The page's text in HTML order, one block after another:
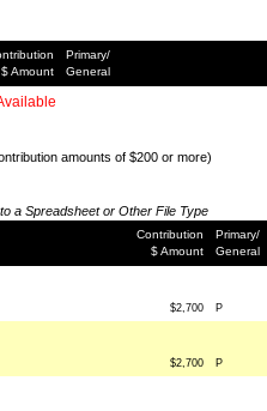
$ Amount
Primary/
General
amounts of $200 or more)
a Spreadsheet or Other File Type
Contribution
$ Amount
Primary/
General
$2,700 P
$2,700 P